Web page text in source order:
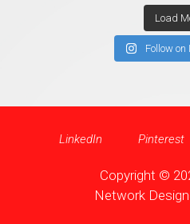
Load
Follow
LinkedIn Pinterest
Copyright ©
Network